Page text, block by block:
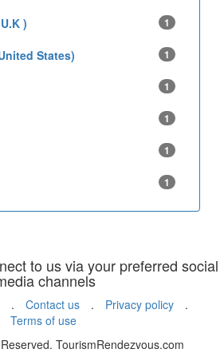
) 1
States) 1
1
1
1
1
to us via your preferred social
channels
. Contact us . Privacy policy
.
Terms of use
TourismRendezvous.com